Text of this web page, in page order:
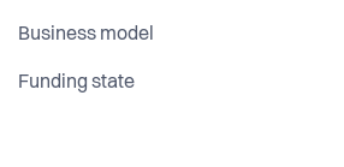
Business model
Funding state